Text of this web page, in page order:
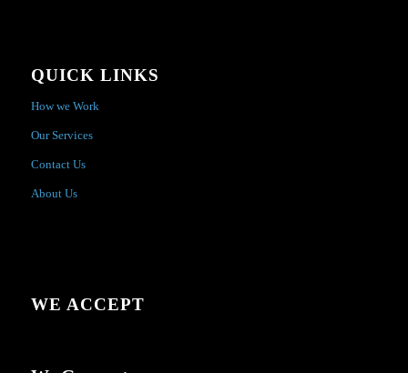
QUICK LINKS
How we Work
Our Services
Contact Us
About Us
WE ACCEPT